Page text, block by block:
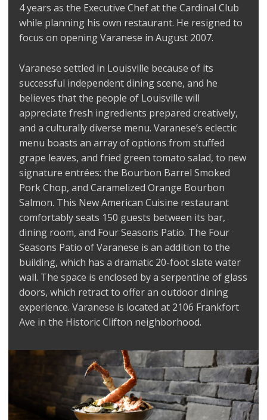
4 years as the Executive Chef at the Cardinal Club
while planning his own restaurant. He resigned to
focus on opening Varanese in August 2007.
Varanese settled in Louisville because of its
successful independent dining scene, and he
believes that the people of Louisville will
appreciate fresh ingredients prepared creatively,
and a culturally diverse menu. Varanese’s eclectic
menu boasts an array of options from stuffed
grape leaves, and fried green tomato salad, to new
signature entrées: the Bourbon Barrel Smoked
Pork Chop, and Caramelized Orange Bourbon
Salmon. This New American Cuisine restaurant
comfortably seats 150 guests between its bar,
dining room, and Four Seasons Patio. The Four
Seasons Patio of Varanese is an addition to the
building, which has a dramatic 20-foot slate water
wall. The space is enclosed by a serpentine of glass
doors, which retract to offer an outdoor dining
experience. Varanese is located at 2106 Frankfort
Ave in the Historic Clifton neighborhood.